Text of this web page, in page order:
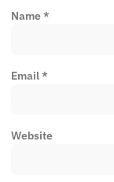
Name*
Email*
Website